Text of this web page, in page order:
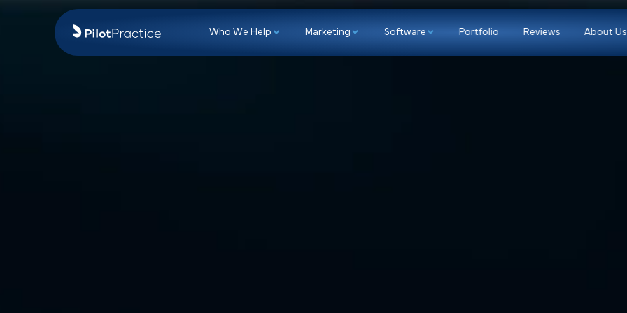
Who We Help Marketing Software Portfolio